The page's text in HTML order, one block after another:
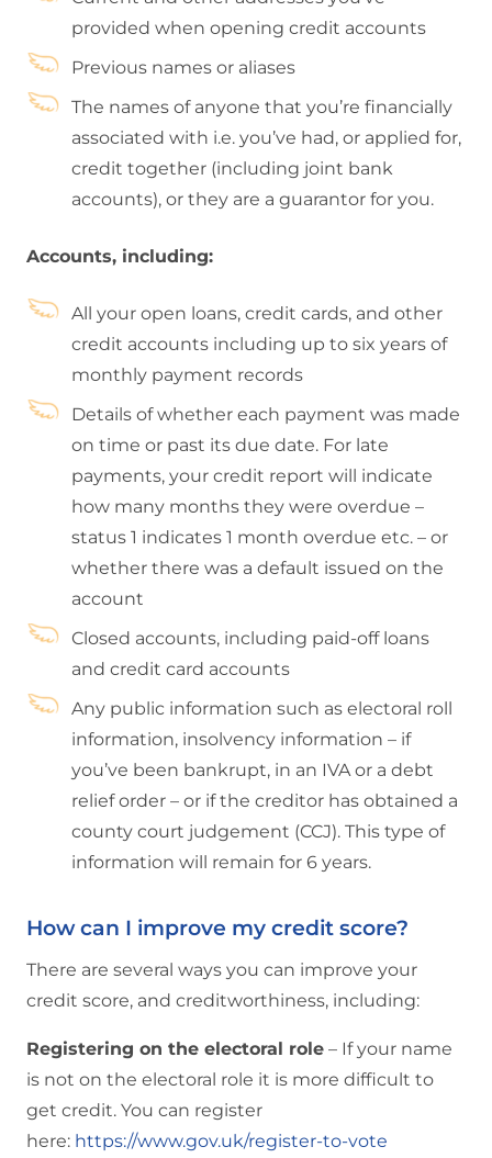
provided when opening credit accounts
Previous names or aliases
The names of anyone that you’re financially
associated with i.e. you’ve had, or applied for,
credit together (including joint bank
accounts), or they are a guarantor for you.
Accounts, including:
All your open loans, credit cards, and other
credit accounts including up to six years of
monthly payment records
Details of whether each payment was made
on time or past its due date. For late
payments, your credit report will indicate
how many months they were overdue –
status 1 indicates 1 month overdue etc. – or
whether there was a default issued on the
account
Closed accounts, including paid-off loans
and credit card accounts
Any public information such as electoral roll
information, insolvency information – if
you’ve been bankrupt, in an IVA or a debt
relief order – or if the creditor has obtained a
county court judgement (CCJ). This type of
information will remain for 6 years.
How can I improve my credit score?
There are several ways you can improve your
credit score, and creditworthiness, including:
Registering on the electoral role – If your name
is not on the electoral role it is more difficult to
get credit. You can register
here: https://www.gov.uk/register-to-vote